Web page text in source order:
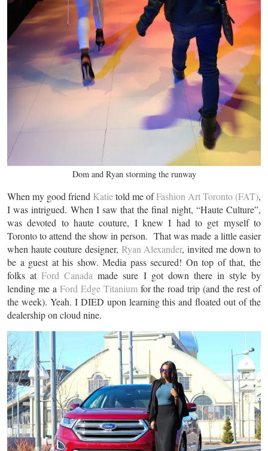
Dom and Ryan storming the runway
When my good friend Katietold me ofFashion Art Toronto (FAT),
I was intrigued. When I saw that the final night, “Haute Culture”,
was devoted to haute couture, I knew I had to get myself to
Toronto to attend the show in person. That was made a little easier
when haute couture designer, Ryan Alexander, invited me down to
be a guest at his show. Media pass secured! On top of that, the
folks atFord Canada made sure I got down there in style by
lending me a Ford Edge Titaniumfor the road trip (and the rest of
the week). Yeah. I DIED upon learning this and floated out of the
dealership on cloud nine.